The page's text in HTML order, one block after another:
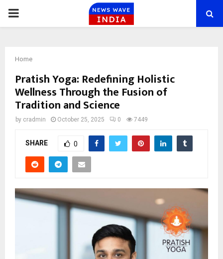
PRIMARY
Home
Pratish Yoga: Redefining Holistic
Wellness Through the Fusion of
Tradition and Science
by cradmin October 25, 2025 0 7449
SHARE 0